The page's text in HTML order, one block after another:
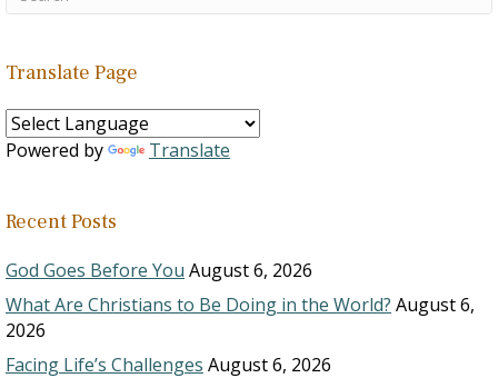
Translate Page
Powered by Translate
Recent Posts
God Goes Before You August 6, 2026
What Are Christians to Be Doing in the World? August 6,
2026
Facing Life’s Challenges August 6, 2026